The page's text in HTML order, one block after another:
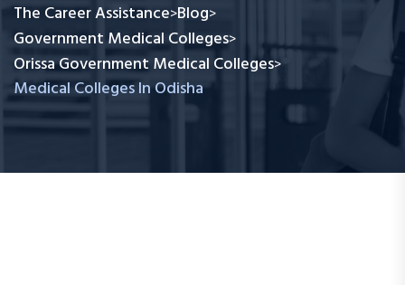
The Career Assistance>Blog>
Government Medical Colleges>
Orissa Government Medical Colleges>
Medical Colleges In Odisha